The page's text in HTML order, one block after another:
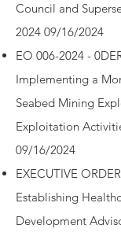
Council and
2024 09/16/2024
EO 006-2024 - 0
Implementing a
Seabed Mining
Exploitation
09/16/2024
EXECUTIVE
Establishing
Development